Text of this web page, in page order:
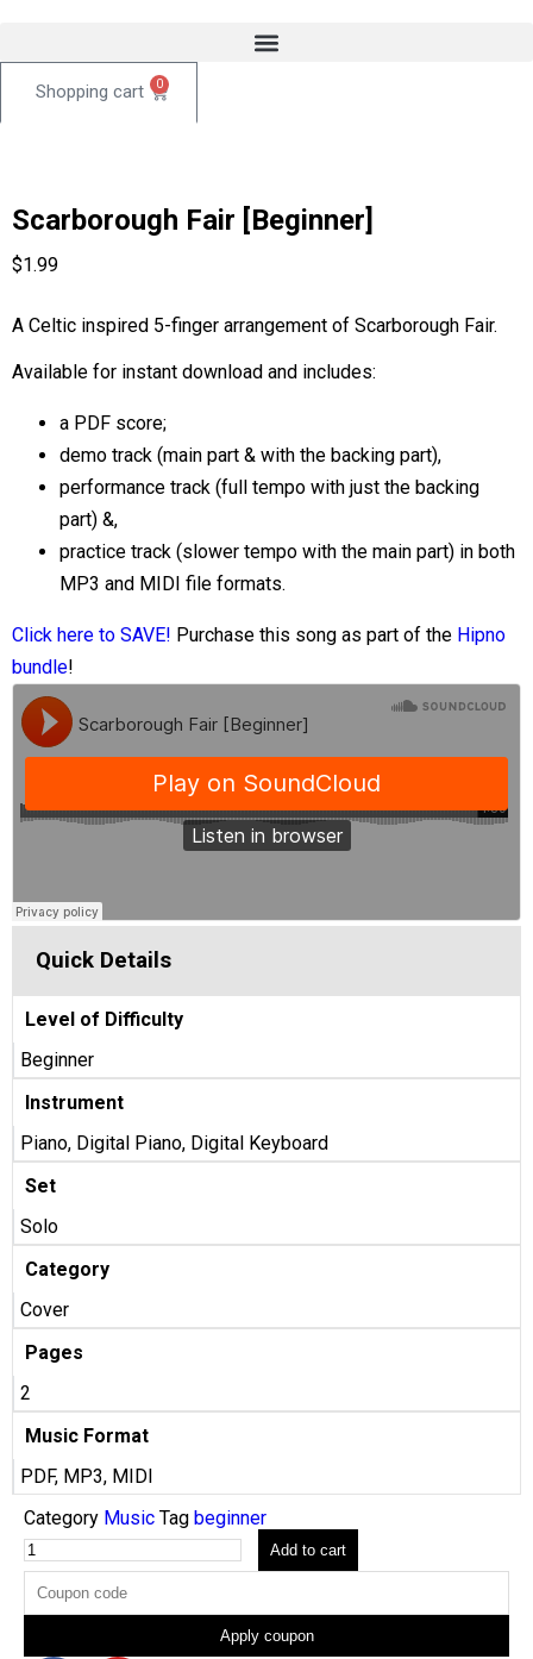
0
Scarborough Fair [Beginner]
$1.99
A Celtic inspired 5-finger arrangement of Scarborough Fair.
Available for instant download and includes:
a PDF score;
demo track (main part & with the backing part),
performance track (full tempo with just the backing
part) &,
practice track (slower tempo with the main part) in both
MP3 and MIDI file formats.
Click here to SAVE! Purchase this song as part of the Hipno
bundle!
Quick Details
Level of Difficulty
Beginner
Instrument
Piano, Digital Piano, Digital Keyboard
Set
Solo
Category
Cover
Pages
2
Music Format
PDF, MP3, MIDI
Category Music Tag beginner
Add to cart
Apply coupon